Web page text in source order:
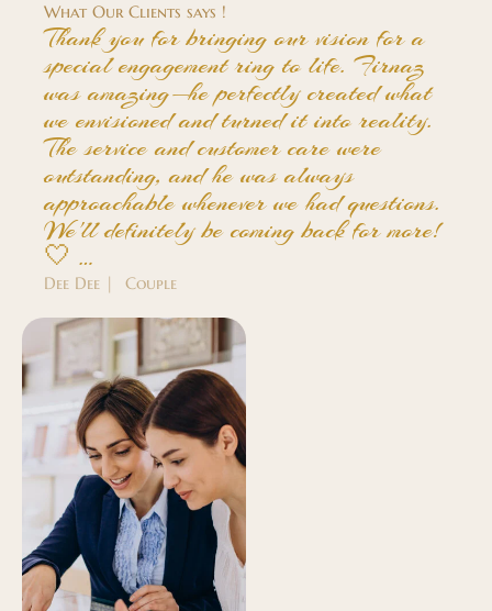
What Our Clients says !
Thank you for bringing our vision for a
special engagement ring to life. Firnaz
was amazing—he perfectly created what
we envisioned and turned it into reality.
The service and customer care were
outstanding, and he was always
approachable whenever we had questions.
We'll definitely be coming back for more!
🤍 …
Dee Dee | Couple